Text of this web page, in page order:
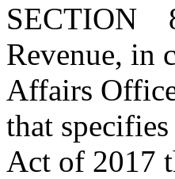
SECTION
Revenue, in
Affairs
that
Act of 2017